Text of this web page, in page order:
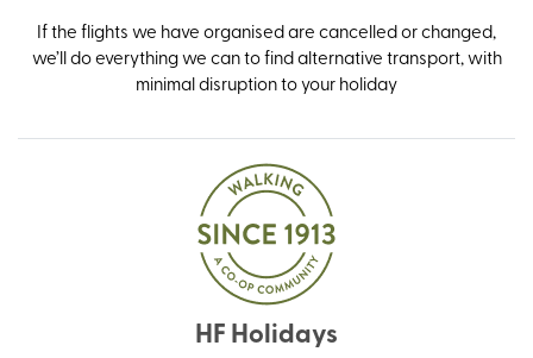
If the flights we have organised are cancelled or changed,
we’ll do everything we can to find alternative transport, with
minimal disruption to your holiday
HF Holidays